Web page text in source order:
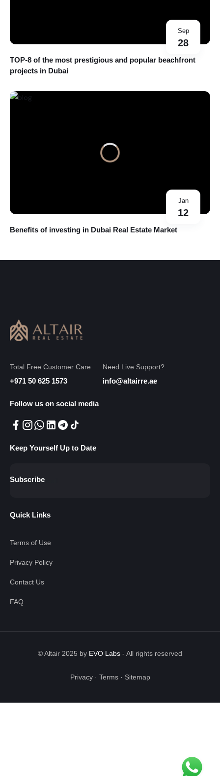
Sep
28
TOP-8 of the most prestigious and popular beachfront
projects in Dubai
Jan
12
Benefits of investing in Dubai Real Estate Market
Total Free Customer Care
+971 50 625 1573
Need Live Support?
info@altairre.ae
Follow us on social media
Keep Yourself Up to Date
Subscribe
Quick Links
Terms of Use
Privacy Policy
Contact Us
FAQ
© Altair 2025 by EVO Labs - All rights reserved
Privacy· Terms· Sitemap